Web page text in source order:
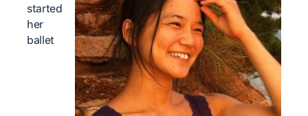
started
her
ballet